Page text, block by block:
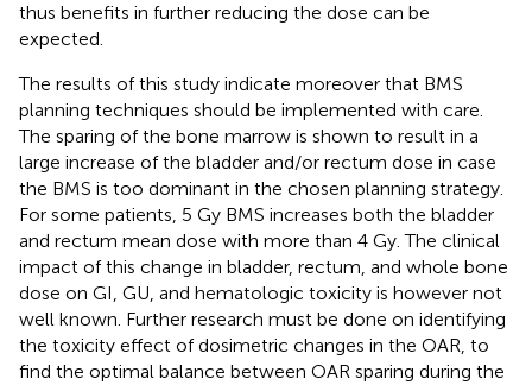
thus benefits in further reducing the dose can be
expected.
The results of this study indicate moreover that BMS
planning techniques should be implemented with care.
The sparing of the bone marrow is shown to result in a
large increase of the bladder and/or rectum dose in case
the BMS is too dominant in the chosen planning strategy.
For some patients, 5 Gy BMS increases both the bladder
and rectum mean dose with more than 4 Gy. The clinical
impact of this change in bladder, rectum, and whole bone
dose on GI, GU, and hematologic toxicity is however not
well known. Further research must be done on identifying
the toxicity effect of dosimetric changes in the OAR, to
find the optimal balance between OAR sparing during the